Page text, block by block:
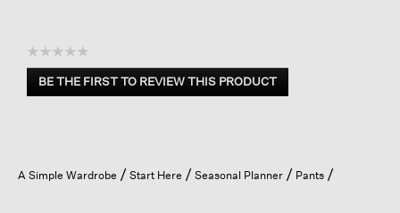
☆☆☆☆☆
No
rating
BE THE FIRST TO REVIEW THIS PRODUCT
.
a
A Simple Wardrobe Start Here Seasonal Planner Pants